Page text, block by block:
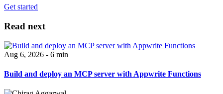
Get started
Read next
Aug 6, 2026 - 6 min
Build and deploy an MCP server with Appwrite Functions